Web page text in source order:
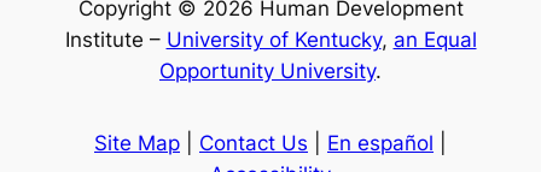
Copyright © 2026 Human Development
Institute – University of Kentucky, an Equal
Opportunity University.
Site Map Contact Us En español